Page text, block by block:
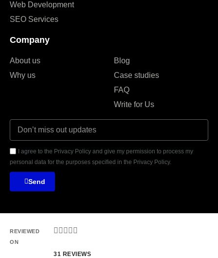
Web Development
SEO Services
Company
About us
Why us
Blog
Case studies
FAQ
Write for Us
I agree to the Privacy Policy and give my permission to process my
personal data for the purposes specified in the Privacy Policy.
Send
REVIEWED
ON
    
31 REVIEWS